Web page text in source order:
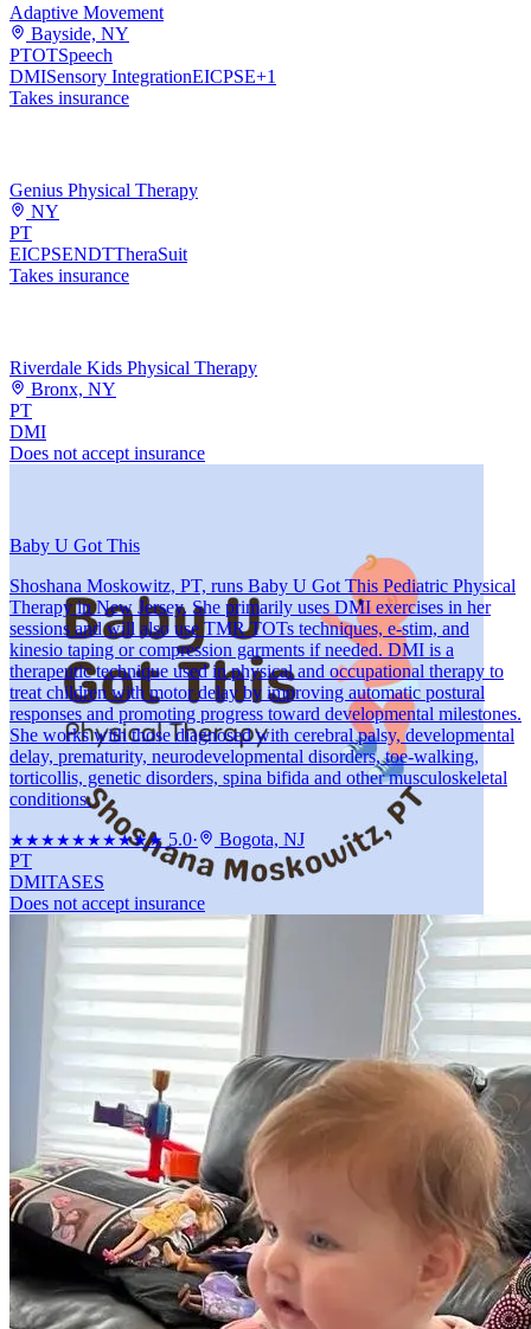
Adaptive Movement
Bayside, NY
PTOTSpeech
DMISensory IntegrationEICPSE+1
Takes insurance
Genius Physical Therapy
NY
PT
EICPSENDTTheraSuit
Takes insurance
Riverdale Kids Physical Therapy
Bronx, NY
PT
DMI
Does not accept insurance
Baby U Got This
Shoshana Moskowitz, PT, runs Baby U Got This Pediatric Physical
Therapy in New Jersey. She primarily uses DMI exercises in her
sessions and will also use TMR TOTs techniques, e-stim, and
kinesio taping or compression garments if needed. DMI is a
therapeutic technique used in physical and occupational therapy to
treat children with motor delay by improving automatic postural
responses and promoting progress toward developmental milestones.
She works with those diagnosed with cerebral palsy, developmental
delay, prematurity, neurodevelopmental disorders, toe-walking,
torticollis, genetic disorders, spina bifida and other musculoskeletal
conditions.
★★★★★★★★★★ 5.0·
Bogota, NJ
PT
DMITASES
Does not accept insurance